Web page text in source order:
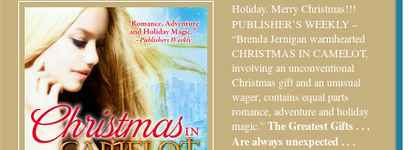
Holiday. Merry Christmas!!!
PUBLISHER’S WEEKLY –
“Brenda Jernigan warmhearted
CHRISTMAS IN CAMELOT,
involving an unconventional
Christmas gift and an unusual
wager, contains equal parts
romance, adventure and holiday
magic.”The Greatest Gifts . . .
Are always unexpected . . .